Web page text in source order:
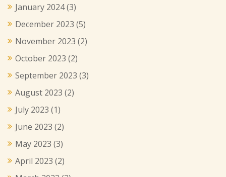
January 2024(3)
December 2023 (5)
November 2023 (2)
October 2023 (2)
September 2023 (3)
August 2023 (2)
July 2023 (1)
June 2023 (2)
May 2023 (3)
April 2023 (2)